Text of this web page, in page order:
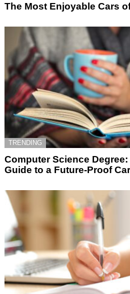
The Most Enjoyable Cars
TRENDING
Computer Science
Guide to a Future-Proof